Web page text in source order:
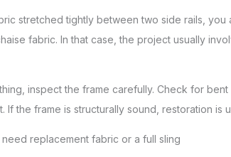
stretched tightly between two side rails,
fabric. In that case, the project usually
inspect the frame carefully. Check for
If the frame is structurally sound, restoration is
replacement fabric or a full sling